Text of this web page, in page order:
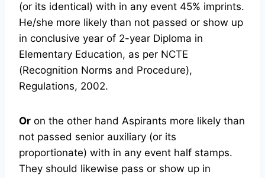
(or its identical) with in any event 45% imprints.
He/she more likely than not passed or show up
in conclusive year of 2-year Diploma in
Elementary Education, as per NCTE
(Recognition Norms and Procedure),
Regulations, 2002.
Or on the other hand Aspirants more likely than
not passed senior auxiliary (or its
proportionate) with in any event half stamps.
They should likewise pass or show up in